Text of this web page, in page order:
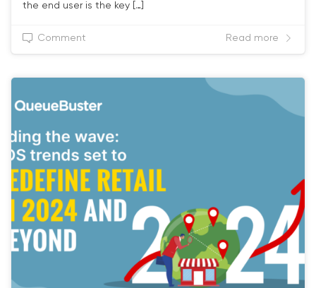
the end user is the key […]
Comment Read more